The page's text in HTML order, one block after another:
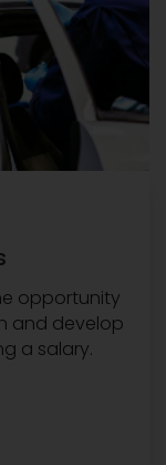
opportunity
and develop
a salary.